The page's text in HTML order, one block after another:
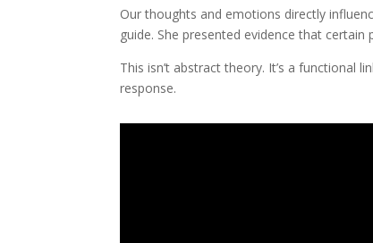
Our thoughts and emotions directly
guide. She presented evidence that
This isn’t abstract theory. It’s a functional
response.